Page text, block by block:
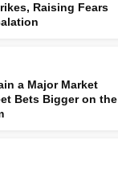
Raising Fears
a Major Market
Bets Bigger on the